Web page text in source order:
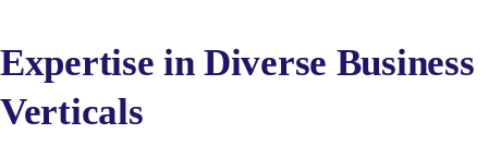
Expertise in Diverse Business
Verticals